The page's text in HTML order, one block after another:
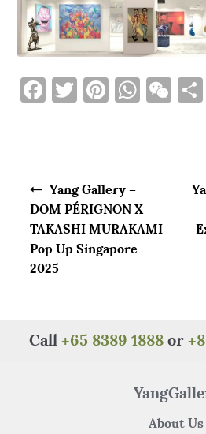
F
b
o
o
k
T
r
Pi
st
W
p
p
W
at
Post navigation
Yang Gallery –
DOM PÉRIGNON X
TAKASHI MURAKAMI
Pop Up Singapore
2025
Call +65 8389 1888 or
About Us